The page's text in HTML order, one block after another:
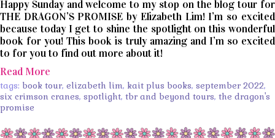
Happy Sunday and welcome to my stop on the blog tour for
THE DRAGON’S PROMISE by Elizabeth Lim! I’m so excited
because today I get to shine the spotlight on this wonderful
book for you! This book is truly amazing and I’m so excited
to for you to find out more about it!
Read More
tags: book tour, elizabeth lim, kait plus books, september 2022,
six crimson cranes, spotlight, tbr and beyond tours, the dragon's
promise